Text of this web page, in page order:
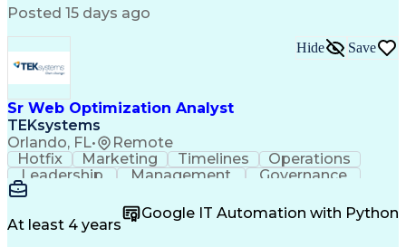
Posted 15 days ago
Sr Web Optimization Analyst
TEKsystems
Orlando, FL• Remote
Hide Save
Hotfix Marketing Timelines
Operations
Leadership
Management
Governance
Checklists
Communication
Experimentation
Adobe Analytics
Computer Science
At least 4 years
Google IT Automation with Python